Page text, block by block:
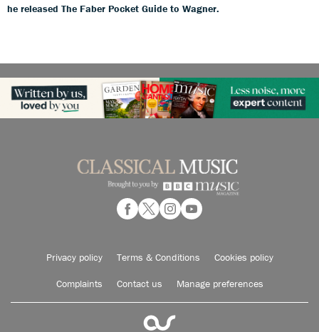
he released The Faber Pocket Guide to Wagner.
Privacy policy Terms & Conditions Cookies policy
Complaints Contact us Manage preferences